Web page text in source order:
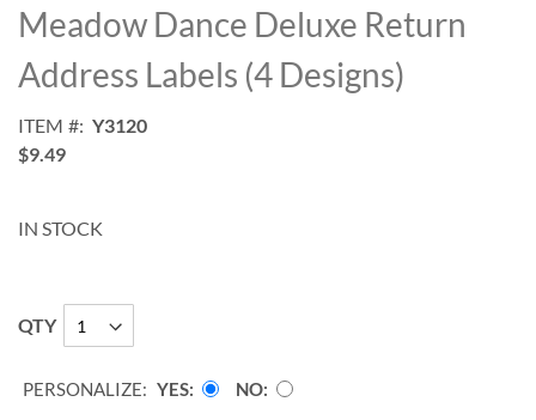
to
the
beginning
of
images
gallery
Meadow Dance Deluxe Return
Address Labels (4 Designs)
ITEM
Y3120
$9.49
IN STOCK
QTY
PERSONALIZE: YES NO